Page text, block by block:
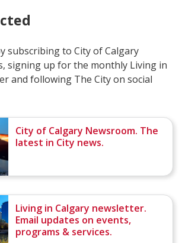
subscribing to City of Calgary
signing up for the monthly Living in
and following The City on social
City of Calgary Newsroom. The
latest in City news.
Living in Calgary newsletter.
Email updates on events,
programs & services.